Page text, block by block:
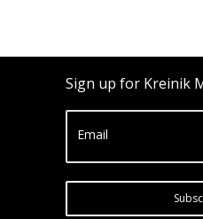
Sign up for Kreinik
Email